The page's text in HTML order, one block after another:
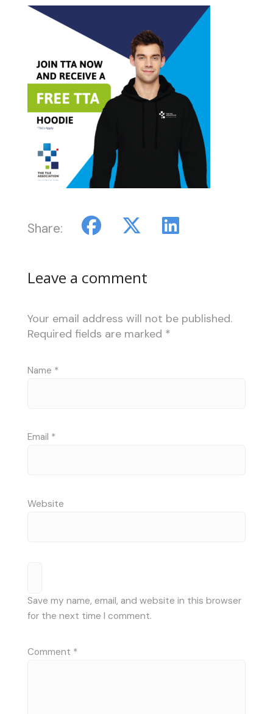
Share:
Leave a comment
Your email address will not be published.
Required fields are marked *
Name *
Email *
Website
Save my name, email, and website in this browser
for the next time I comment.
Comment *